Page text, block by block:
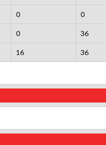
0 0
0 36
16 36